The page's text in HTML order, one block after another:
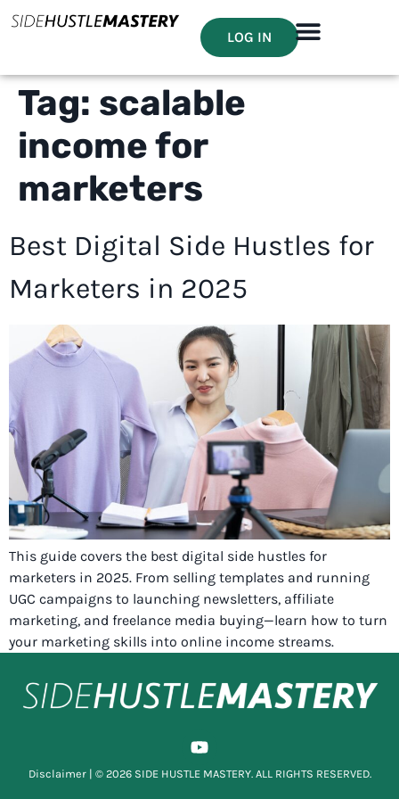
LOG IN
Tag: scalable
income for
marketers
Best Digital Side Hustles for
Marketers in 2025
This guide covers the best digital side hustles for
marketers in 2025. From selling templates and running
UGC campaigns to launching newsletters, affiliate
marketing, and freelance media buying—learn how to turn
your marketing skills into online income streams.
Disclaimer| © 2026 SIDE HUSTLE MASTERY. ALL RIGHTS RESERVED.